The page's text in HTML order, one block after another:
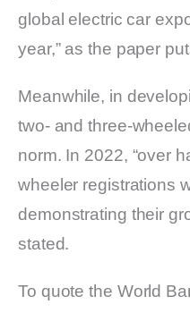
global electric car
year,” as the paper
Meanwhile, in
two- and three-
norm. In 2022, “over
wheeler registrations
demonstrating their
stated.
To quote the World